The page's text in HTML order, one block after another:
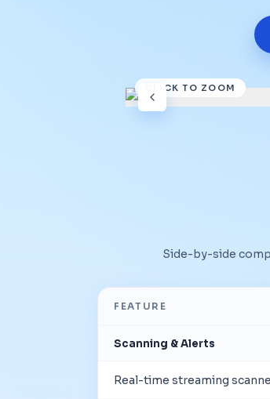
CLICK TO ZOOM
Side-by-side
FEATURE
Scanning & Alerts
Real-time streaming